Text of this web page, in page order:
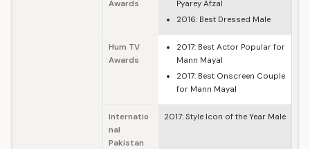
Awards
Pyarey Afzal
2016: Best Dressed Male
Hum TV
Awards
2017: Best Actor Popular for
Mann Mayal
2017: Best Onscreen Couple
for Mann Mayal
Internatio
nal
Pakistan
2017: Style Icon of the Year Male